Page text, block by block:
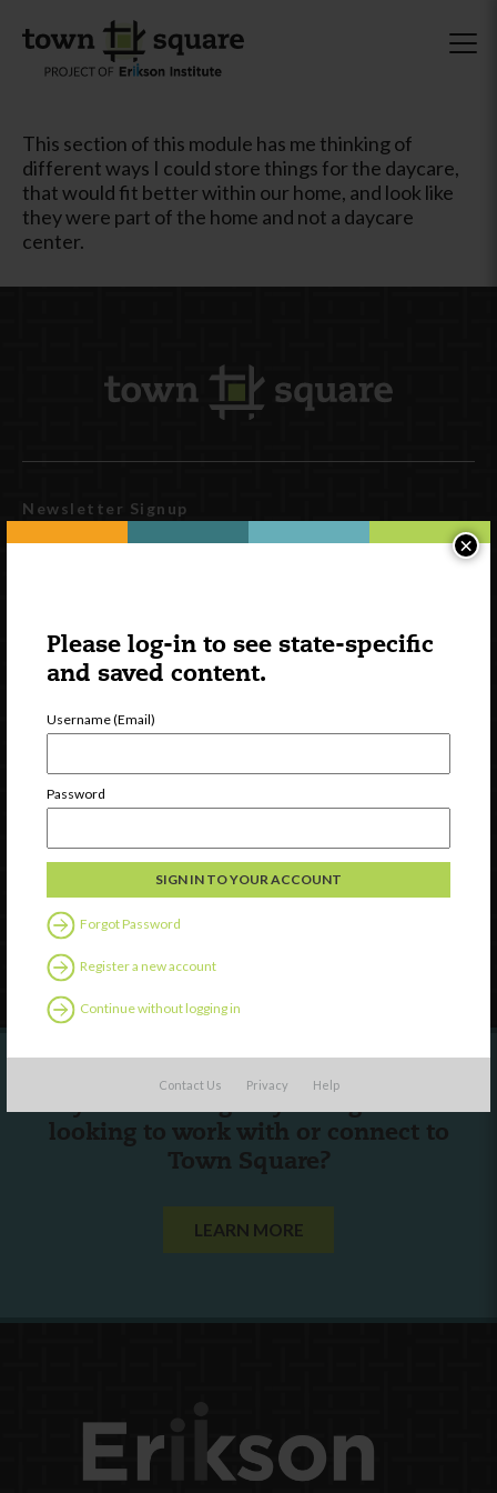
Please log-in to see state-specific
and saved content.
Username (Email)
Password
Forgot Password
Register a new account
Continue without logging in
Contact Us Privacy Help
×
This section of this module has me thinking of
different ways I could store things for the daycare,
that would fit better within our home, and look like
they were part of the home and not a daycare
center.
Newsletter Signup
Watch
Follow Us
looking to work with or connect to
Town Square?
LEARN MORE